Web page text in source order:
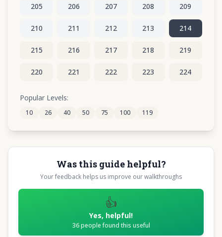
205 206 207 208 209
210 211 212 213 214
215 216 217 218 219
220 221 222 223 224
225
230 231 232 233
Popular Levels:
10 26 40 50 75 100 119
Was this guide helpful?
Your feedback helps us improve our walkthroughs
👍
Yes, helpful!
36 people found this useful